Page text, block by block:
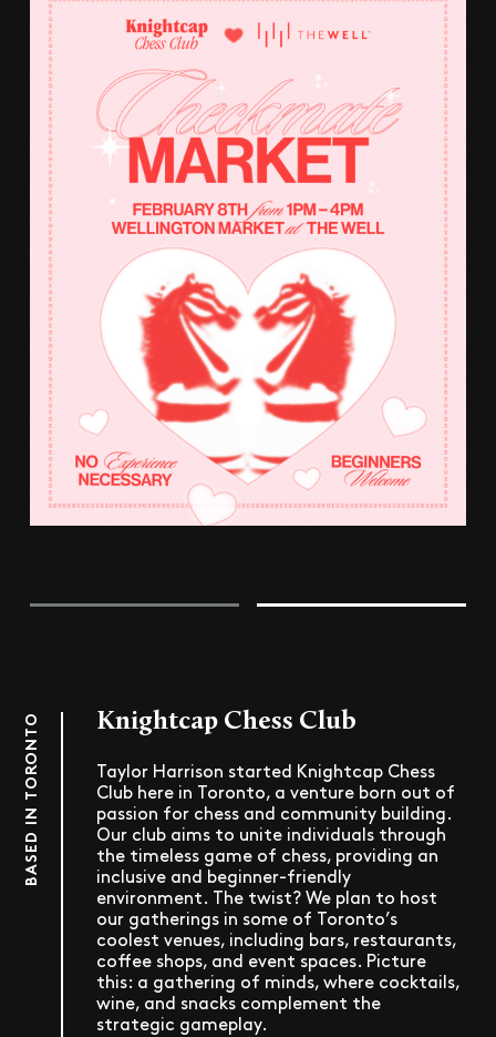
BASED IN TORONTO Knightcap Chess Club
Taylor Harrison started Knightcap Chess
Club here in Toronto, a venture born out of
passion for chess and community building.
Our club aims to unite individuals through
the timeless game of chess, providing an
inclusive and beginner-friendly
environment. The twist? We plan to host
our gatherings in some of Toronto’s
coolest venues, including bars, restaurants,
coffee shops, and event spaces. Picture
this: a gathering of minds, where cocktails,
wine, and snacks complement the
strategic gameplay.